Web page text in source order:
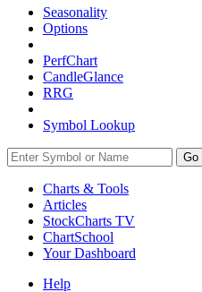
Seasonality
Options
PerfChart
CandleGlance
RRG
Symbol Lookup
Go
Charts & Tools
Articles
StockCharts TV
ChartSchool
YourDashboard
Help